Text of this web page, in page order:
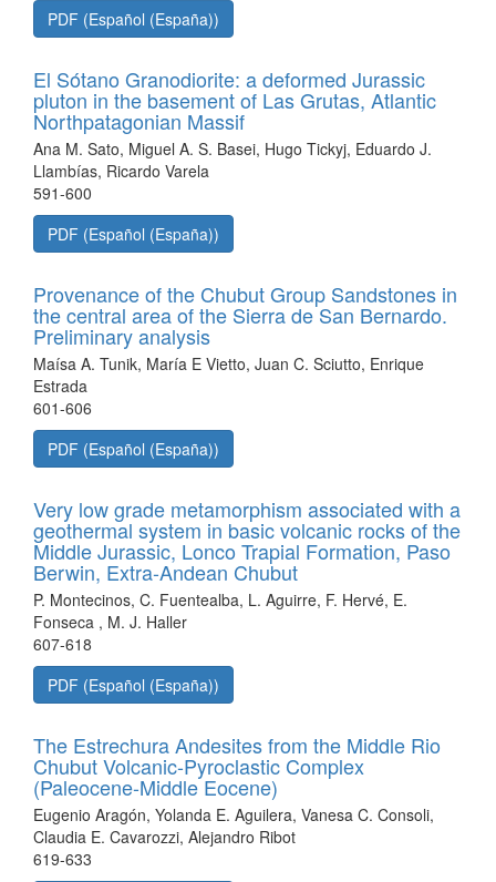
PDF (Español (España))
El Sótano Granodiorite: a deformed Jurassic
pluton in the basement of Las Grutas, Atlantic
Northpatagonian Massif
Ana M. Sato, Miguel A. S. Basei, Hugo Tickyj, Eduardo J.
Llambías, Ricardo Varela
591-600
PDF (Español (España))
Provenance of the Chubut Group Sandstones in
the central area of the Sierra de San Bernardo.
Preliminary analysis
Maísa A. Tunik, María E Vietto, Juan C. Sciutto, Enrique
Estrada
601-606
PDF (Español (España))
Very low grade metamorphism associated with a
geothermal system in basic volcanic rocks of the
Middle Jurassic, Lonco Trapial Formation, Paso
Berwin, Extra-Andean Chubut
P. Montecinos, C. Fuentealba, L. Aguirre, F. Hervé, E.
Fonseca , M. J. Haller
607-618
PDF (Español (España))
The Estrechura Andesites from the Middle Rio
Chubut Volcanic-Pyroclastic Complex
(Paleocene-Middle Eocene)
Eugenio Aragón, Yolanda E. Aguilera, Vanesa C. Consoli,
Claudia E. Cavarozzi, Alejandro Ribot
619-633